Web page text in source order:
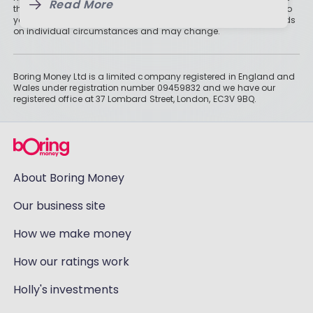
Read More
than cash savings. Remember that investments can also fall, so
you might not get all of your money back. Tax treatment depends
on individual circumstances and may change.
Boring Money Ltd is a limited company registered in England and
Wales under registration number 09459832 and we have our
registered office at 37 Lombard Street, London, EC3V 9BQ.
About Boring Money
Our business site
How we make money
How our ratings work
Holly's investments